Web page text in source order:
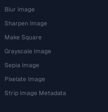
Blur Image
Sharpen Image
Make Square
Grayscale Image
Sepia Image
Pixelate Image
Strip Image Metadata